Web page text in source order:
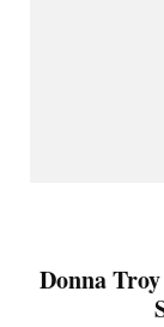
Donna